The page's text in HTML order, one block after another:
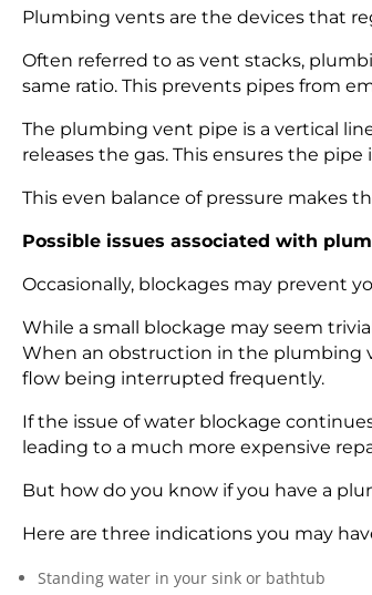
Plumbing vents are the devices that
Often referred to as vent stacks,
same ratio. This prevents pipes from
The plumbing vent pipe is a vertical
releases the gas. This ensures the
This even balance of pressure makes
Possible issues associated with
Occasionally, blockages may prevent
While a small blockage may seem
When an obstruction in the plumbing
flow being interrupted frequently.
If the issue of water blockage
leading to a much more expensive
But how do you know if you have a
Here are three indications you may
Standing water in your sink or bathtub